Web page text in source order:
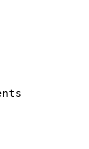
:
ID :
Info
:
size